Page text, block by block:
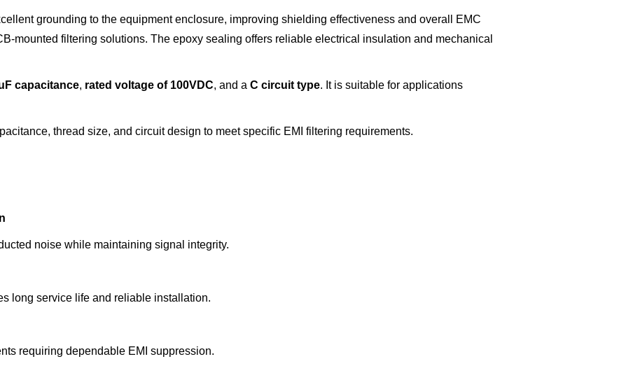
grounding to the equipment enclosure, improving shielding effectiveness and overall EMC
mounted filtering solutions. The epoxy sealing offers reliable electrical insulation and mechanical
F capacitance, rated voltage of 100VDC, and a C circuit type. It is suitable for applications
thread size, and circuit design to meet specific EMI filtering requirements.
noise while maintaining signal integrity.
long service life and reliable installation.
requiring dependable EMI suppression.